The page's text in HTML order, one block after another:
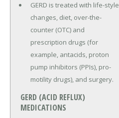
GERD is treated with life-style
changes, diet, over-the-
counter (OTC) and
prescription drugs (for
example, antacids, proton
pump inhibitors (PPIs), pro-
motility drugs), and surgery.
GERD (ACID REFLUX)
MEDICATIONS